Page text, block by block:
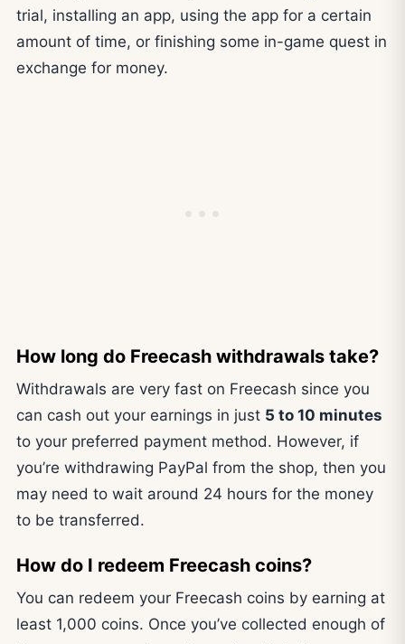
trial, installing an app, using the app for a certain
amount of time, or finishing some in-game quest in
exchange for money.
How long do Freecash withdrawals take?
Withdrawals are very fast on Freecash since you
can cash out your earnings in just 5 to 10 minutes
to your preferred payment method. However, if
you’re withdrawing PayPal from the shop, then you
may need to wait around 24 hours for the money
to be transferred.
How do I redeem Freecash coins?
You can redeem your Freecash coins by earning at
least 1,000 coins. Once you’ve collected enough of